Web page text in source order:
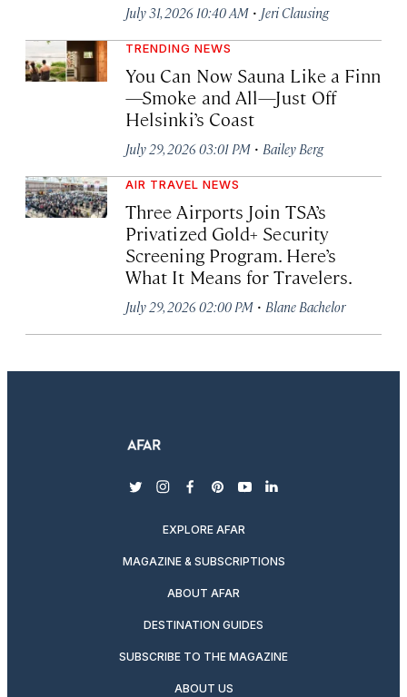
July 31, 2026 10:40 AM · Jeri Clausing
TRENDING NEWS
You Can Now Sauna Like a Finn
—Smoke and All—Just Off
Helsinki’s Coast
July 29, 2026 03:01 PM · Bailey Berg
AIR TRAVEL NEWS
Three Airports Join TSA’s
Privatized Gold+ Security
Screening Program. Here’s
What It Means for Travelers.
July 29, 2026 02:00 PM · Blane Bachelor
twitterinstagram
facebook
pinterest
youtubelinkedin
EXPLORE AFAR
MAGAZINE & SUBSCRIPTIONS
ABOUT AFAR
DESTINATION GUIDES
SUBSCRIBE TO THE MAGAZINE
ABOUT US